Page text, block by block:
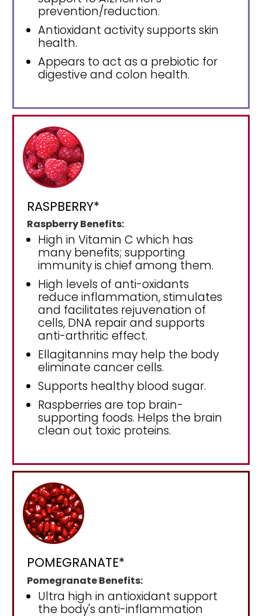
prevention/reduction.
Antioxidant activity supports skin
health.
Appears to act as a prebiotic for
digestive and colon health.
RASPBERRY*
Raspberry Benefits:
High in Vitamin C which has
many benefits; supporting
immunity is chief among them.
High levels of anti-oxidants
reduce inflammation, stimulates
and facilitates rejuvenation of
cells, DNA repair and supports
anti-arthritic effect.
Ellagitannins may help the body
eliminate cancer cells.
Supports healthy blood sugar.
Raspberries are top brain-
supporting foods. Helps the brain
clean out toxic proteins.
POMEGRANATE*
Pomegranate Benefits:
Ultra high in antioxidant support
the body's anti-inflammation